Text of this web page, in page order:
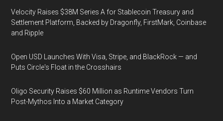
Velocity Raises $38M Series A for Stablecoin Treasury and
Settlement Platform, Backed by Dragonfly, FirstMark, Coinbase
and Ripple
Open USD Launches With Visa, Stripe, and BlackRock — and
Puts Circle's Float in the Crosshairs
Oligo Security Raises $60 Million as Runtime Vendors Turn
Post-Mythos Into a Market Category